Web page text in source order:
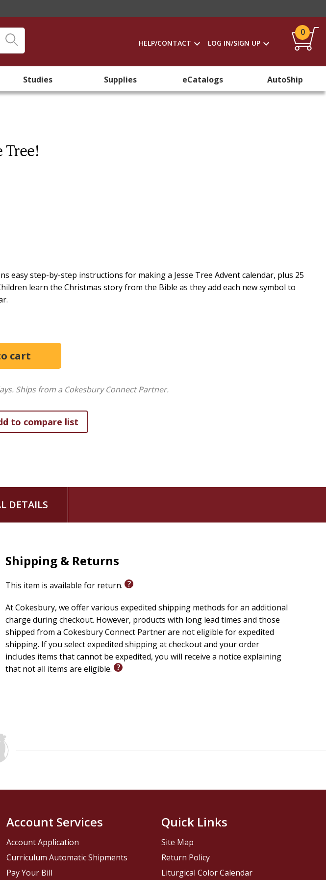
HELP/CONTACT LOG IN/SIGN UP
0
Studies Supplies eCatalogs AutoShip
Tree!
easy step-by-step instructions for making a Jesse Tree Advent calendar, plus 25
learn the Christmas story from the Bible as they add each new symbol to
Ships from a Cokesbury Connect Partner.
DETAILS
Shipping & Returns
This item is available for return.
At Cokesbury, we offer various expedited shipping methods for an additional
charge during checkout. However, products with long lead times and those
shipped from a Cokesbury Connect Partner are not eligible for expedited
shipping. If you select expedited shipping at checkout and your order
includes items that cannot be expedited, you will receive a notice explaining
that not all items are eligible.
Account Services
Account Application
Curriculum Automatic Shipments
Pay Your Bill
Quick Links
Site Map
Return Policy
Liturgical Color Calendar